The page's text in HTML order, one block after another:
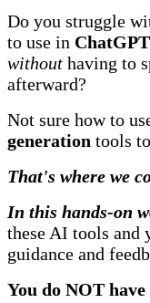
Do you struggle
to use in ChatGPT
without having to
afterward?
Not sure how to
generation tools
That's where we
In this hands-on
these AI tools and
guidance and
You do NOT